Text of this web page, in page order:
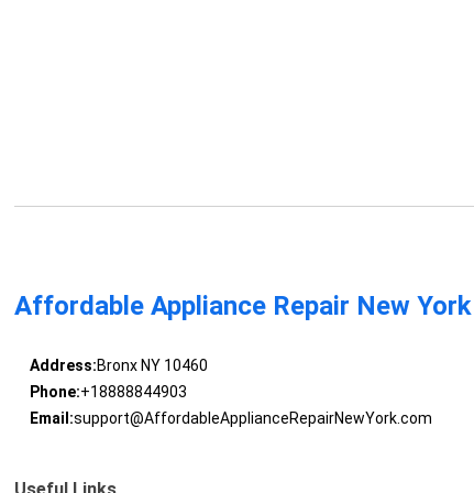
Affordable Appliance Repair New York
Address:Bronx NY 10460
Phone:+18888844903
Email:support@AffordableApplianceRepairNewYork.com